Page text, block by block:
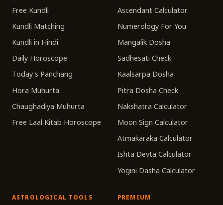
Free Kundli
Kundli Matching
Kundli in Hindi
Daily Horoscope
Today's Panchang
Hora Muhurta
Chaughadiya Muhurta
Free Laal Kitab Horoscope
Ascendant Calculator
Numerology For You
Mangalik Dosha
Sadhesati Check
Kaalsarpa Dosha
Pitra Dosha Check
Nakshatra Calculator
Moon Sign Calculator
Atmakaraka Calculator
Ishta Devta Calculator
Yogini Dasha Calculator
ASTROLOGICAL TOOLS PREMIUM